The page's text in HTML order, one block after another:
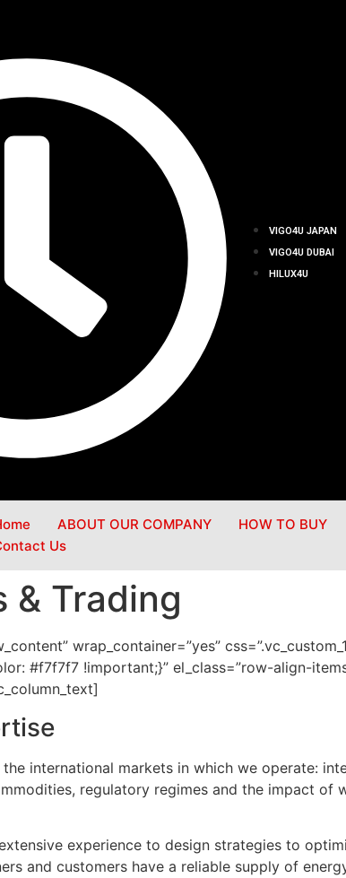
VIGO4U JAPAN
VIGO4U DUBAI
HILUX4U
ABOUT OUR COMPANY HOW TO BUY
Us
& Trading
wrap_container=”yes”
#f7f7f7 !important;}” el_class=”row-align-
international markets in which we operate:
regulatory regimes and the impact
experience to design strategies to
and customers have a reliable supply of